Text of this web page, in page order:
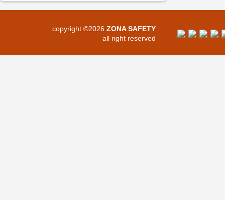
copyright ©2026 ZONA SAFETY
all right reserved